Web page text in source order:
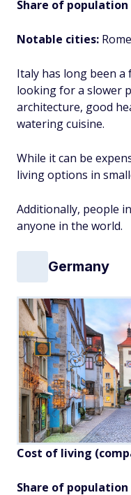
Share of population
Notable cities:
Italy has long been
looking for a slower
architecture, good
watering cuisine.
While it can be
living options in
Additionally, people
anyone in the world.
Germany
Cost of living
Share of population